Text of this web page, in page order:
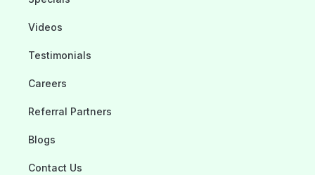
Videos
Testimonials
Careers
Referral Partners
Blogs
Contact Us